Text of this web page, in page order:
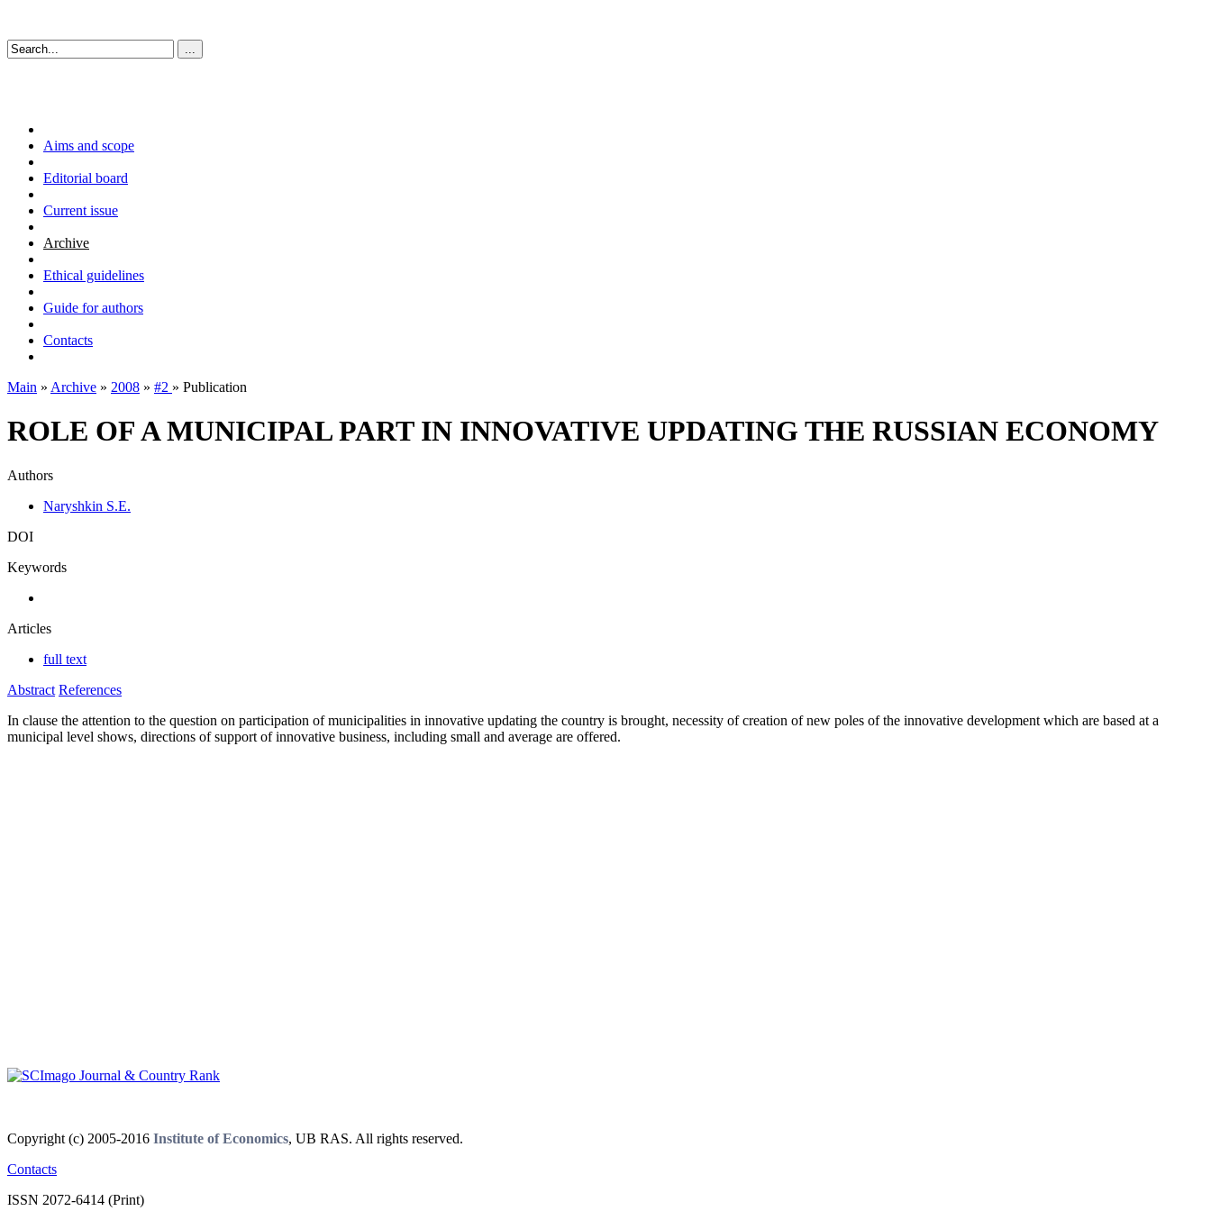
Aims and scope
Editorial board
Current issue
Archive
Ethical guidelines
Guide for authors
Contacts
Main » Archive » 2008 » #2 » Publication
ROLE OF A MUNICIPAL PART IN INNOVATIVE UPDATING THE RUSSIAN ECONOMY
Authors
Naryshkin S.E.
DOI
Keywords
Articles
full text
Abstract References
In clause the attention to the question on participation of municipalities in innovative updating the country is brought, necessity of creation of new poles of the innovative development which are based at a
municipal level shows, directions of support of innovative business, including small and average are offered.
Copyright (c) 2005-2016 Institute of Economics, UB RAS. All rights reserved.
Contacts
ISSN 2072-6414 (Print)